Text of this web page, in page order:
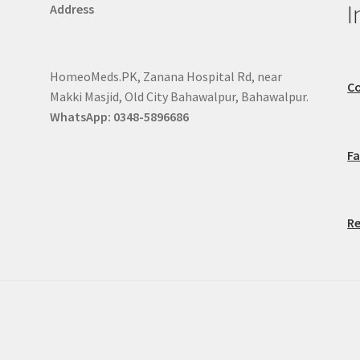
Address
HomeoMeds.PK, Zanana Hospital Rd, near
Makki Masjid, Old City Bahawalpur, Bahawalpur.
WhatsApp: 0348-5896686